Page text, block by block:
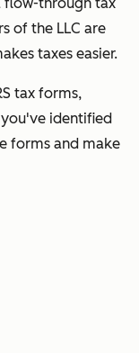
flow-through tax
of the LLC are
taxes easier.
tax forms,
identified
forms and make